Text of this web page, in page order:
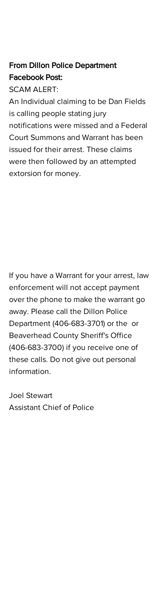
From Dillon Police Department
Facebook Post:
SCAM ALERT:
An Individual claiming to be Dan Fields
is calling people stating jury
notifications were missed and a Federal
Court Summons and Warrant has been
issued for their arrest. These claims
were then followed by an attempted
extorsion for money.
If you have a Warrant for your arrest, law
enforcement will not accept payment
over the phone to make the warrant go
away. Please call the Dillon Police
Department (406-683-3701) or the  or
Beaverhead County Sheriff's Office
(406-683-3700) if you receive one of
these calls. Do not give out personal
information.
Joel Stewart
Assistant Chief of Police